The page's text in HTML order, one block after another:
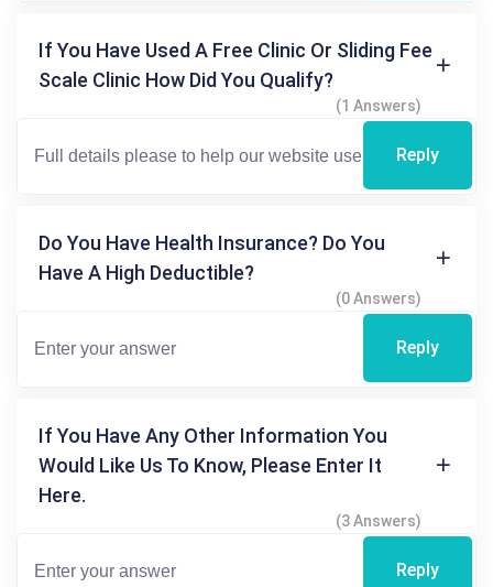
If You Have Used A Free Clinic Or Sliding Fee
Scale Clinic How Did You Qualify?
(1 Answers)
Reply
Do You Have Health Insurance? Do You
Have A High Deductible?
(0 Answers)
Reply
If You Have Any Other Information You
Would Like Us To Know, Please Enter It
Here.
(3 Answers)
Reply